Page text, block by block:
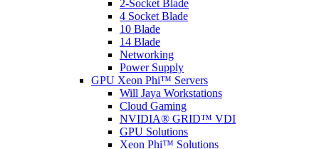
2-Socket Blade
4 Socket Blade
10 Blade
14 Blade
Networking
Power Supply
GPU Xeon Phi™ Servers
Will Jaya Workstations
Cloud Gaming
NVIDIA® GRID™ VDI
GPU Solutions
Xeon Phi™ Solutions